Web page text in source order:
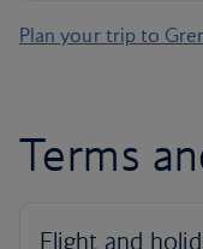
Plan your trip to
Terms